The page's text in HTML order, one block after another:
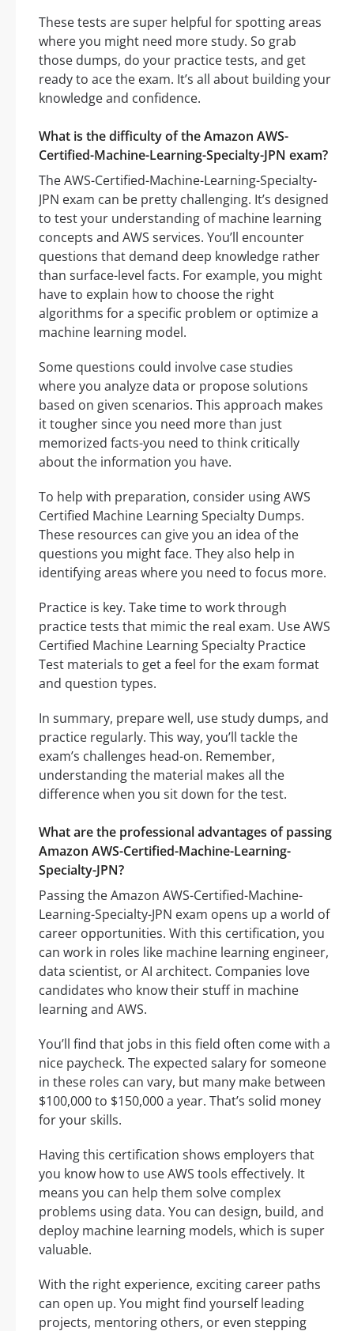
These tests are super helpful for spotting areas
where you might need more study. So grab
those dumps, do your practice tests, and get
ready to ace the exam. It’s all about building your
knowledge and confidence.
What is the difficulty of the Amazon AWS-
Certified-Machine-Learning-Specialty-JPN exam?
The AWS-Certified-Machine-Learning-Specialty-
JPN exam can be pretty challenging. It’s designed
to test your understanding of machine learning
concepts and AWS services. You’ll encounter
questions that demand deep knowledge rather
than surface-level facts. For example, you might
have to explain how to choose the right
algorithms for a specific problem or optimize a
machine learning model.
Some questions could involve case studies
where you analyze data or propose solutions
based on given scenarios. This approach makes
it tougher since you need more than just
memorized facts-you need to think critically
about the information you have.
To help with preparation, consider using AWS
Certified Machine Learning Specialty Dumps.
These resources can give you an idea of the
questions you might face. They also help in
identifying areas where you need to focus more.
Practice is key. Take time to work through
practice tests that mimic the real exam. Use AWS
Certified Machine Learning Specialty Practice
Test materials to get a feel for the exam format
and question types.
In summary, prepare well, use study dumps, and
practice regularly. This way, you’ll tackle the
exam’s challenges head-on. Remember,
understanding the material makes all the
difference when you sit down for the test.
What are the professional advantages of passing
Amazon AWS-Certified-Machine-Learning-
Specialty-JPN?
Passing the Amazon AWS-Certified-Machine-
Learning-Specialty-JPN exam opens up a world of
career opportunities. With this certification, you
can work in roles like machine learning engineer,
data scientist, or AI architect. Companies love
candidates who know their stuff in machine
learning and AWS.
You’ll find that jobs in this field often come with a
nice paycheck. The expected salary for someone
in these roles can vary, but many make between
$100,000 to $150,000 a year. That’s solid money
for your skills.
Having this certification shows employers that
you know how to use AWS tools effectively. It
means you can help them solve complex
problems using data. You can design, build, and
deploy machine learning models, which is super
valuable.
With the right experience, exciting career paths
can open up. You might find yourself leading
projects, mentoring others, or even stepping